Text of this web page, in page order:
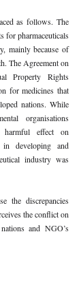
as follows. The
for pharmaceuticals
mainly because of
The Agreement on
Property Rights
for medicines that
nations. While
organisations
harmful effect on
in developing and
industry was
the discrepancies
the conflict on
and NGO’s